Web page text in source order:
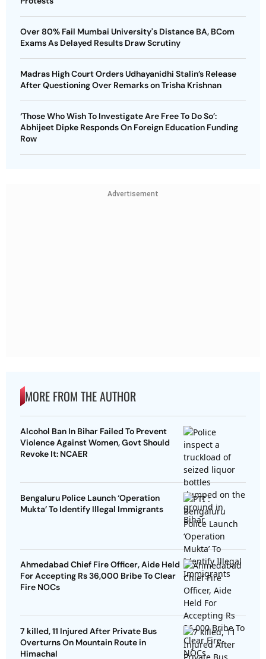
Over 80% Fail Mumbai University's Distance BA, BCom
Exams As Delayed Results Draw Scrutiny
Madras High Court Orders Udhayanidhi Stalin’s Release
After Questioning Over Remarks on Trisha Krishnan
‘Those Who Wish To Investigate Are Free To Do So’:
Abhijeet Dipke Responds On Foreign Education Funding
Row
Advertisement
MORE FROM THE AUTHOR
Alcohol Ban In Bihar Failed To Prevent
Violence Against Women, Govt Should
Revoke It: NCAER
Bengaluru Police Launch ‘Operation
Mukta’ To Identify Illegal Immigrants
Ahmedabad Chief Fire Officer, Aide Held
For Accepting Rs 36,000 Bribe To Clear
Fire NOCs
7 killed, 11 Injured After Private Bus
Overturns On Mountain Route in
Himachal